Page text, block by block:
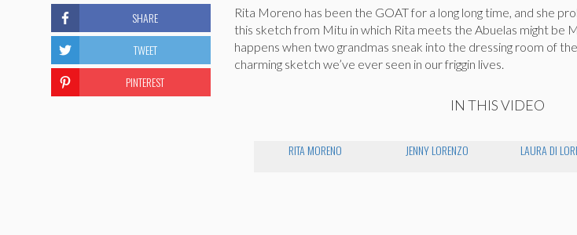
Rita Moreno has been the GOAT for a long long time, and she
this sketch from Mitu in which Rita meets the Abuelas might be
happens when two grandmas sneak into the dressing room of
charming sketch we’ve ever seen in our friggin lives.
IN THIS VIDEO
RITA MORENO JENNY LORENZO LAURA DI
SHARE
TWEET
PINTEREST